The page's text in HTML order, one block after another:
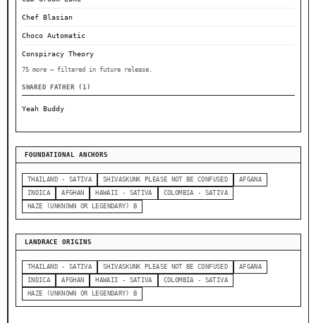
Chef Blasian
Choco Automatic
Conspiracy Theory
75 more — filtered in future release.
SHARED FATHER (1)
Yeah Buddy
FOUNDATIONAL ANCHORS
THAILAND - SATIVA SHIVASKUNK PLEASE NOT BE CONFUSED
AFGANA
INDICA
AFGHAN HAWAII - SATIVA
COLOMBIA - SATIVA
HAZE (UNKNOWN OR LEGENDARY) B
LANDRACE ORIGINS
THAILAND - SATIVA SHIVASKUNK PLEASE NOT BE CONFUSED
AFGANA
INDICA
AFGHAN HAWAII - SATIVA
COLOMBIA - SATIVA
HAZE (UNKNOWN OR LEGENDARY) B